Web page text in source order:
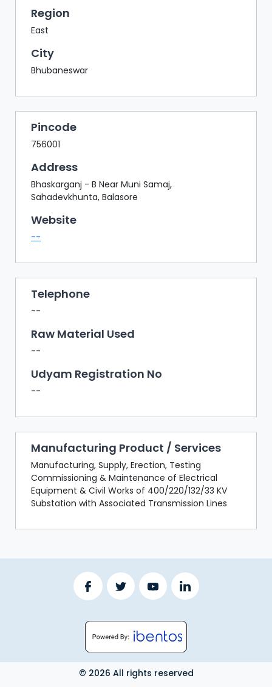
PHOTO
BOOTH
NETWORKING
LOUNGE
DOWNLOADS
Region
East
City
Bhubaneswar
Pincode
756001
Address
Bhaskarganj - B Near Muni Samaj,
Sahadevkhunta, Balasore
Website
--
Telephone
--
Raw Material Used
--
Udyam Registration No
--
Manufacturing Product / Services
Manufacturing, Supply, Erection, Testing
Commissioning & Maintenance of Electrical
Equipment & Civil Works of 400/220/132/33 KV
Substation with Associated Transmission Lines
© 2026 All rights reserved